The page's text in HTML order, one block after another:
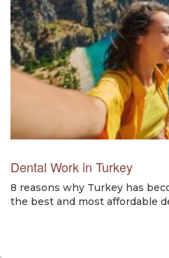
Dental Work in Turkey
8 reasons why Turkey has
the best and most affordable